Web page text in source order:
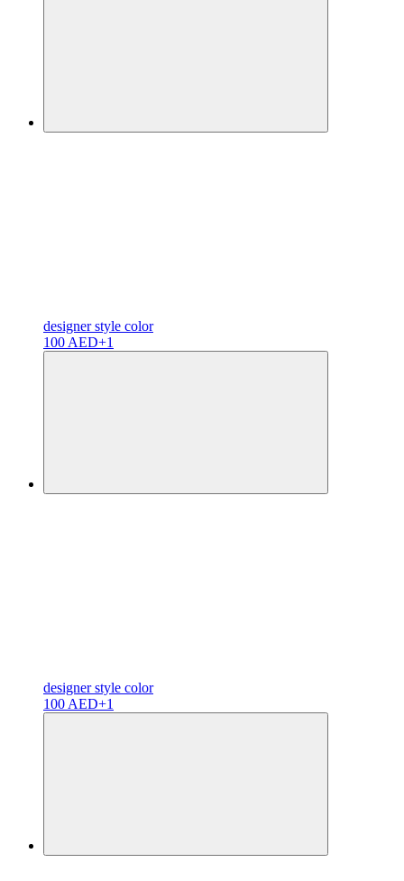
designerstyle color
100 AED+1
designerstyle color
100 AED+1